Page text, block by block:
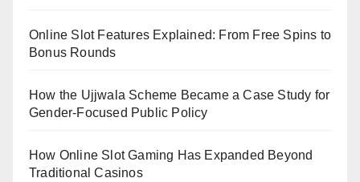
Online Slot Features Explained: From Free Spins to
Bonus Rounds
How the Ujjwala Scheme Became a Case Study for
Gender-Focused Public Policy
How Online Slot Gaming Has Expanded Beyond
Traditional Casinos